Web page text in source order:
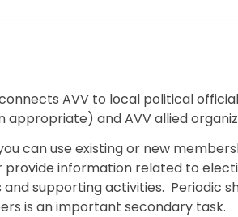
AVV to local political
and AVV allied
can use existing or new
information related to
supporting activities. Periodic
is an important secondary task.